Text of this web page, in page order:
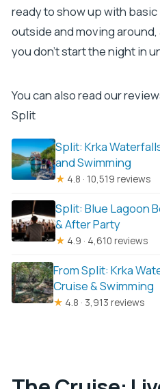
ready to show up with basic
outside and moving
you don’t start the night in
You can also read our
Split
Split: Krka
and Swimming
★ 4.8 · 10,519 reviews
Split: Blue Lagoon
& After Party
★ 4.9 · 4,610 reviews
From Split: Krka
Cruise & Swimming
★ 4.8 · 3,913 reviews